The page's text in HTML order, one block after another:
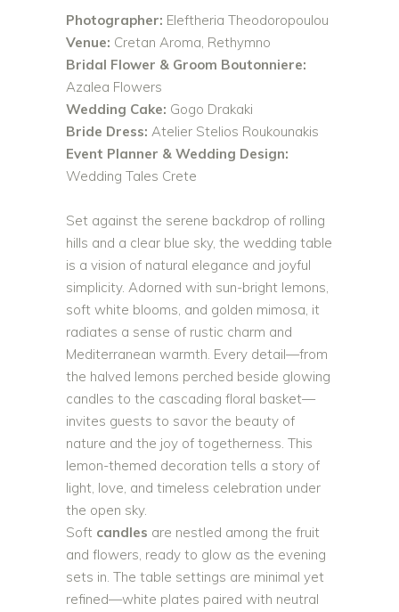
Photographer: Eleftheria Theodoropoulou
Venue: Cretan Aroma, Rethymno
Bridal Flower & Groom Boutonniere:
Azalea Flowers
Wedding Cake: Gogo Drakaki
Bride Dress: Atelier Stelios Roukounakis
Event Planner & Wedding Design:
Wedding Tales Crete
Set against the serene backdrop of rolling
hills and a clear blue sky, the wedding table
is a vision of natural elegance and joyful
simplicity. Adorned with sun-bright lemons,
soft white blooms, and golden mimosa, it
radiates a sense of rustic charm and
Mediterranean warmth. Every detail—from
the halved lemons perched beside glowing
candles to the cascading floral basket—
invites guests to savor the beauty of
nature and the joy of togetherness. This
lemon-themed decoration tells a story of
light, love, and timeless celebration under
the open sky.
Soft candles are nestled among the fruit
and flowers, ready to glow as the evening
sets in. The table settings are minimal yet
refined—white plates paired with neutral